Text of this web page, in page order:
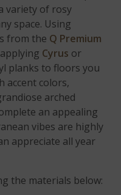
variety of rosy
space. Using
from the Q Premium
Cyrus or
planks to floors you
accent colors,
arched
an appealing
vibes are highly
appreciate all year
the materials below: